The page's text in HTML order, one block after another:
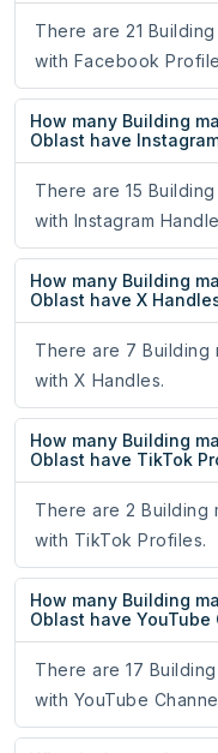
There are 21
with Facebook
How many Building
Oblast have
There are 15
with Instagram
How many Building
Oblast have X
There are 7 Building
with X Handles.
How many Building
Oblast have TikTok
There are 2 Building
with TikTok Profiles.
How many Building
Oblast have YouTube
There are 17
with YouTube